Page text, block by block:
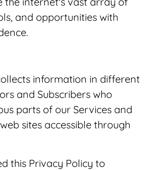
and opportunities with
information in different
and Subscribers who
parts of our Services and
sites accessible through
this Privacy Policy to